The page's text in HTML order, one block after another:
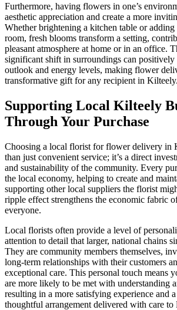
Furthermore, having flowers in one’s
aesthetic appreciation and create a more
Whether brightening a kitchen table or
room, fresh blooms transform a setting,
pleasant atmosphere at home or in an office.
significant shift in surroundings can positively
outlook and energy levels, making flower
transformative gift for any recipient in Kilteely.
Supporting Local Kilteely
Through Your Purchase
Choosing a local florist for flower delivery in
than just convenient service; it’s a direct
and sustainability of the community. Every
the local economy, helping to create and
supporting other local suppliers the florist
ripple effect strengthens the economic fabric
everyone.
Local florists often provide a level of
attention to detail that larger, national chains
They are community members themselves,
long-term relationships with their customers
exceptional care. This personal touch means
are more likely to be met with understanding
resulting in a more satisfying experience and
thoughtful arrangement delivered with care to